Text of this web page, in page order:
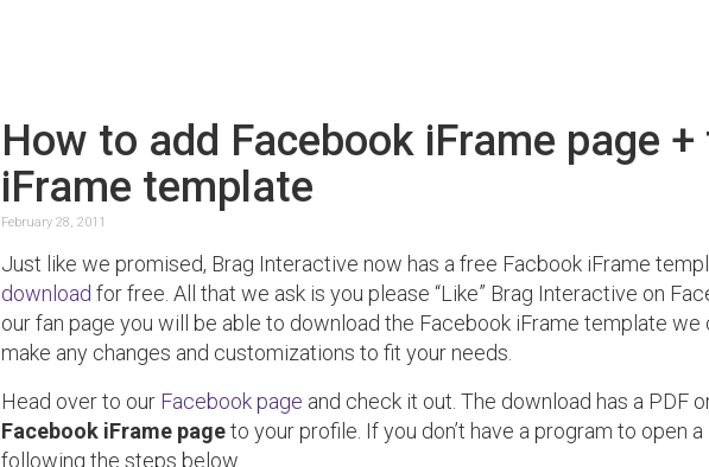
How to add Facebook iFrame page +
iFrame template
February 28, 2011
Just like we promised, Brag Interactive now has a free Facbook iFrame
download for free. All that we ask is you please “Like” Brag Interactive on
our fan page you will be able to download the Facebook iFrame template we
make any changes and customizations to fit your needs.
Head over to our Facebook page and check it out. The download has a PDF
Facebook iFrame pageto your profile. If you don’t have a program to open a
following the steps below.